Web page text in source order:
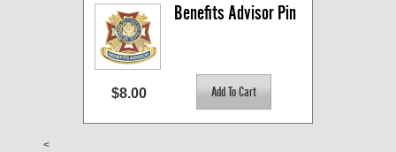
Benefits Advisor Pin
$8.00
<